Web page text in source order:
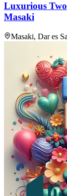
Luxurious
Masaki
Masaki, Dar es